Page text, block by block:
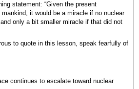
statement: “Given the present
it would be a miracle if no nuclear
only a bit smaller miracle if that did not
to quote in this lesson, speak fearfully of
continues to escalate toward nuclear